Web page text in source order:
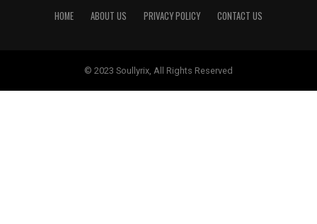
HOME ABOUT US PRIVACY POLICY CONTACT US
© 2023 Soullyrix, All Rights Reserved